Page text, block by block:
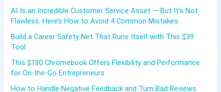
AI Is an Incredible Customer Service Asset — But It’s Not
Flawless. Here’s How to Avoid 4 Common Mistakes.
Build a Career Safety Net That Runs Itself with This $39
Tool
This $180 Chromebook Offers Flexibility and Performance
for On-the-Go Entrepreneurs
How to Handle Negative Feedback and Turn Bad Reviews